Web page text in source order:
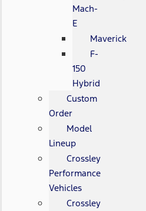
Mach-
E
Maverick
F-
150
Hybrid
Custom
Order
Model
Lineup
Crossley
Performance
Vehicles
Crossley